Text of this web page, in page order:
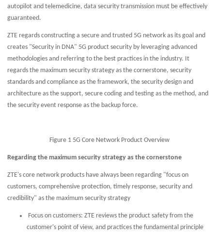
autopilot and telemedicine, data security transmission must be effectively
guaranteed.
ZTE regards constructing a secure and trusted 5G network as its goal and
creates "Security in DNA" 5G product security by leveraging advanced
methodologies and referring to the best practices in the industry. It
regards the maximum security strategy as the cornerstone, security
standards and compliance as the framework, the security design and
architecture as the support, secure coding and testing as the method, and
the security event response as the backup force.
Figure 1 5G Core Network Product Overview
Regarding the maximum security strategy as the cornerstone
ZTE's core network products have always been regarding "focus on
customers, comprehensive protection, timely response, security and
credibility" as the maximum security strategy
Focus on customers: ZTE reviews the product safety from the
customer's point of view, and practices the fundamental principle